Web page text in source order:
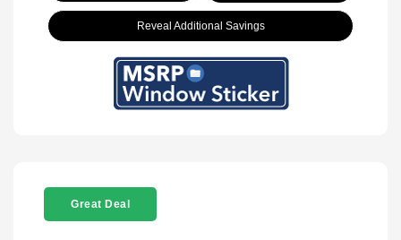
Reveal Additional Savings
Great Deal